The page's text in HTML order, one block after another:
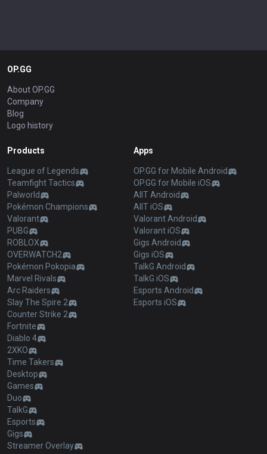
OP.GG
About OP.GG
Company
Blog
Logo history
Products
League of Legends
Teamfight Tactics
Palworld
Pokémon Champions
Valorant
PUBG
ROBLOX
OVERWATCH2
Pokémon Pokopia
Marvel Rivals
Arc Raiders
Slay The Spire 2
Counter Strike 2
Fortnite
Diablo 4
2XKO
Time Takers
Desktop
Games
Duo
TalkG
Esports
Gigs
Streamer Overlay
Apps
OP.GG for Mobile Android
OP.GG for Mobile iOS
AllT Android
AllT iOS
Valorant Android
Valorant iOS
Gigs Android
Gigs iOS
TalkG Android
TalkG iOS
Esports Android
Esports iOS